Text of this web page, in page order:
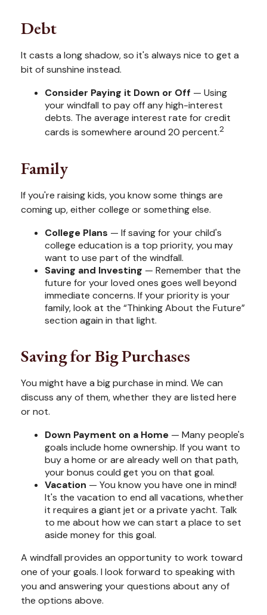
Debt
It casts a long shadow, so it's always nice to get a
bit of sunshine instead.
Consider Paying it Down or Off — Using
your windfall to pay off any high-interest
debts. The average interest rate for credit
cards is somewhere around 20 percent.2
Family
If you're raising kids, you know some things are
coming up, either college or something else.
College Plans — If saving for your child's
college education is a top priority, you may
want to use part of the windfall.
Saving and Investing — Remember that the
future for your loved ones goes well beyond
immediate concerns. If your priority is your
family, look at the “Thinking About the Future”
section again in that light.
Saving for Big Purchases
You might have a big purchase in mind. We can
discuss any of them, whether they are listed here
or not.
Down Payment on a Home — Many people's
goals include home ownership. If you want to
buy a home or are already well on that path,
your bonus could get you on that goal.
Vacation — You know you have one in mind!
It's the vacation to end all vacations, whether
it requires a giant jet or a private yacht. Talk
to me about how we can start a place to set
aside money for this goal.
A windfall provides an opportunity to work toward
one of your goals. I look forward to speaking with
you and answering your questions about any of
the options above.